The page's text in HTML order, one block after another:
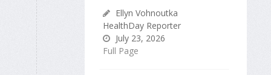
Ellyn Vohnoutka
HealthDay Reporter
July 23, 2026
Full Page